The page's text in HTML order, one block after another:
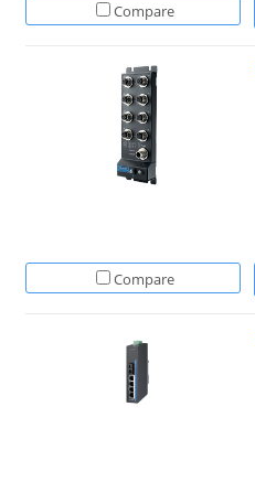
Compare
Compare